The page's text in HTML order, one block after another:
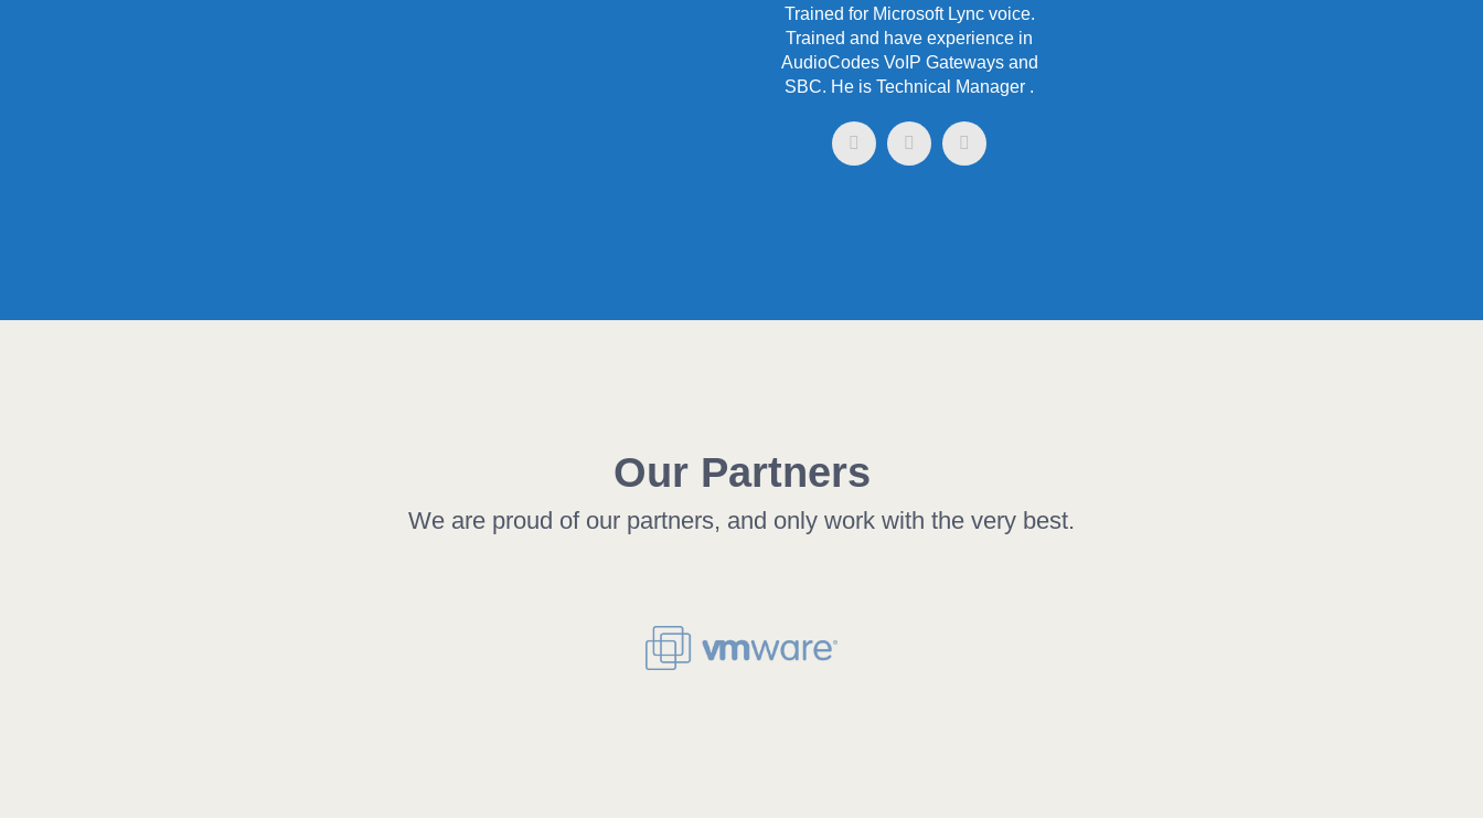
Trained for Microsoft Lync voice.
Trained and have experience in
AudioCodes VoIP Gateways and
SBC. He is Technical Manager .
Our Partners
We are proud of our partners, and only work with the very best.